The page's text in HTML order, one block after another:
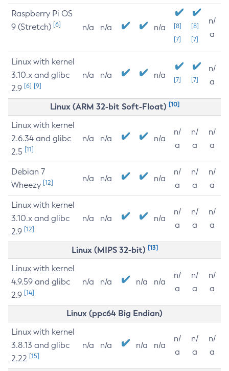
Raspberry Pi OS
9 (Stretch) [6] n/a n/a n/a
[8]
[7]
[8]
[7]
n/
a
Linux with kernel
3.10.x and glibc
2.9 [6] [9]
n/a n/a n/a [7] [7]
n/
a
Linux (ARM 32-bit Soft-Float) [10]
Linux with kernel
2.6.34 and glibc
2.5 [11]
n/a n/a n/a
n/
a
n/
a
n/
a
Debian 7
Wheezy [12] n/a n/a n/a
n/
a
n/
a
n/
a
Linux with kernel
3.10.x and glibc
2.9 [12]
n/a n/a n/a
n/
a
n/
a
n/
a
Linux (MIPS 32-bit) [13]
Linux with kernel
4.9.59 and glibc
2.9 [14]
n/a n/a n/a n/a
n/
a
n/
a
n/
a
Linux (ppc64 Big Endian)
Linux with kernel
3.8.13 and glibc
2.22 [15]
n/a n/a n/a n/a
n/
a
n/
a
n/
a